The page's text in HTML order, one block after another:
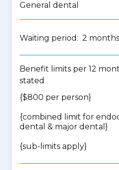
General dental
Waiting period: 2 months
Benefit limits per 12
stated
{$800 per person}
{combined limit for
dental & major dental }
{sub-limits apply}